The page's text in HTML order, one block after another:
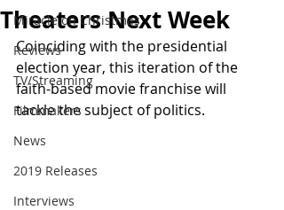
Miracle on Christmas
Reviews
TV/Streaming
Filmmakers
News
2019 Releases
Interviews
Theaters Next Week
Coinciding with the presidential
election year, this iteration of the
faith-based movie franchise will
tackle the subject of politics.